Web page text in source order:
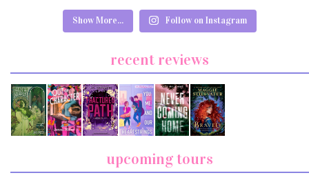
Show More... Follow on Instagram
recent reviews
upcoming tours